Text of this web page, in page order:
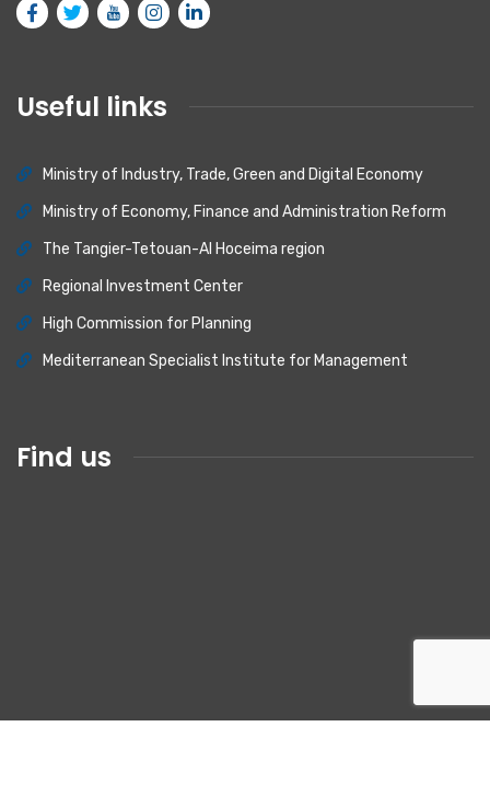
Useful links
Ministry of Industry, Trade, Green and Digital Economy
Ministry of Economy, Finance and Administration Reform
The Tangier-Tetouan-Al Hoceima region
Regional Investment Center
High Commission for Planning
Mediterranean Specialist Institute for Management
Find us